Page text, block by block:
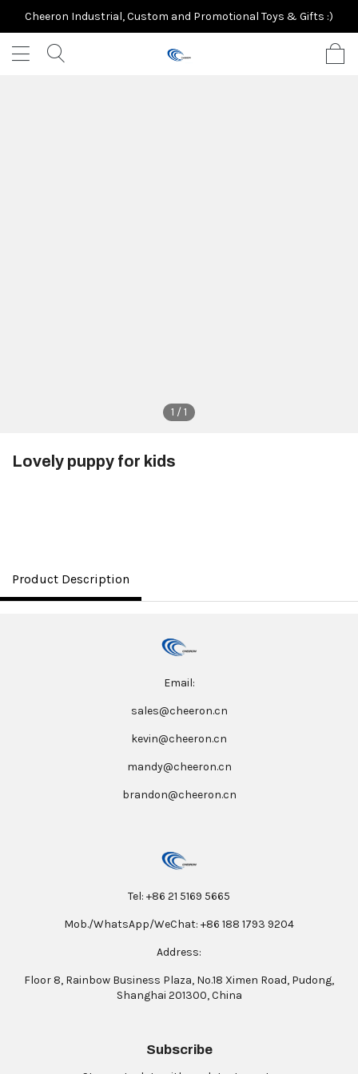
Cheeron Industrial, Custom and Promotional Toys & Gifts :)
1 / 1
Lovely puppy for kids
Product Description
Email:
sales@cheeron.cn
kevin@cheeron.cn
mandy@cheeron.cn
brandon@cheeron.cn
Tel: +86 21 5169 5665
Mob./WhatsApp/WeChat: +86 188 1793 9204
Address:
Floor 8, Rainbow Business Plaza, No.18 Ximen Road, Pudong,
Shanghai 201300, China
Subscribe